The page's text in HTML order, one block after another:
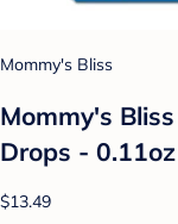
Mommy's Bliss
Mommy's
Drops -
$13.49